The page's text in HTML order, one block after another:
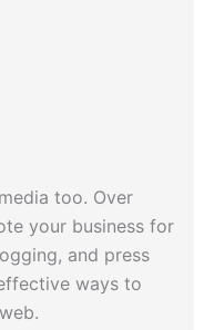
too. Over
your business for
and press
ways to